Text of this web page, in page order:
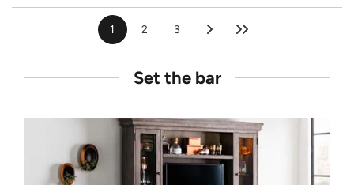
1 2 3
Set the bar